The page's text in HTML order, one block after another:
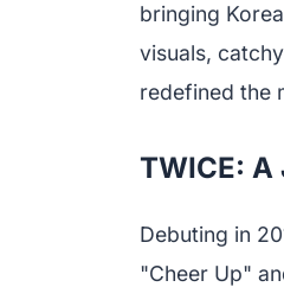
bringing
visuals,
redefined the
TWICE:
Debuting in
"Cheer Up"